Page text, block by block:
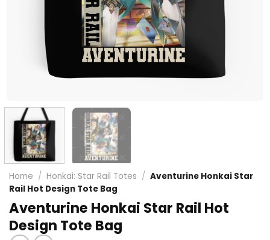
Home / Honkai: Star Rail Totes / Aventurine Honkai Star
Rail Hot Design Tote Bag
Aventurine Honkai Star Rail Hot
Design Tote Bag